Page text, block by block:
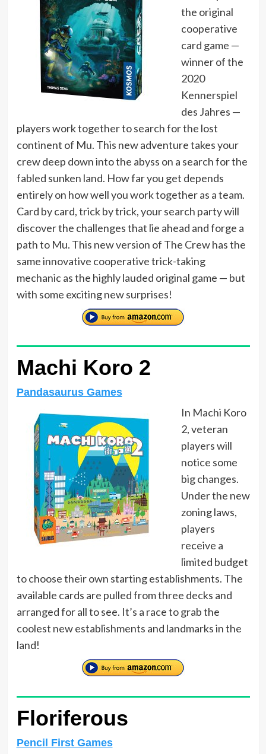
the original
cooperative
card game —
winner of the
2020
Kennerspiel
des Jahres —
players work together to search for the lost
continent of Mu. This new adventure takes your
crew deep down into the abyss on a search for the
fabled sunken land. How far you get depends
entirely on how well you work together as a team.
Card by card, trick by trick, your search party will
discover the challenges that lie ahead and forge a
path to Mu. This new version of The Crew has the
same innovative cooperative trick-taking
mechanic as the highly lauded original game — but
with some exciting new surprises!
Machi Koro 2
Pandasaurus Games
In Machi Koro
2, veteran
players will
notice some
big changes.
Under the new
zoning laws,
players
receive a
limited budget
to choose their own starting establishments. The
available cards are pulled from three decks and
arranged for all to see. It’s a race to grab the
coolest new establishments and landmarks in the
land!
Floriferous
Pencil First Games